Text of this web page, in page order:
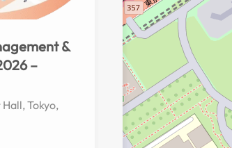
&
–
Tokyo,